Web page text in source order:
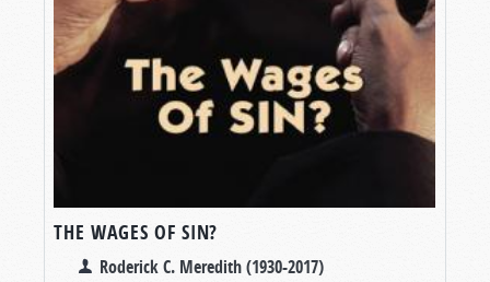
THE WAGES OF SIN?
Roderick C. Meredith (1930-2017)